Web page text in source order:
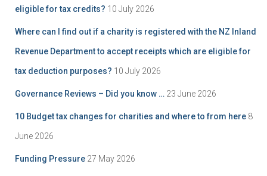
eligible for tax credits? 10 July 2026
Where can I find out if a charity is registered with the NZ Inland
Revenue Department to accept receipts which are eligible for
tax deduction purposes? 10 July 2026
Governance Reviews – Did you know … 23 June 2026
10 Budget tax changes for charities and where to from here 8
June 2026
Funding Pressure 27 May 2026